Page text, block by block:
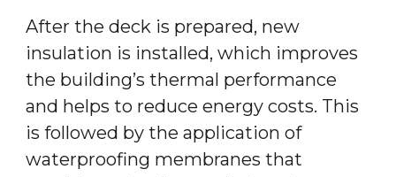
After the deck is prepared, new
insulation is installed, which improves
the building’s thermal performance
and helps to reduce energy costs. This
is followed by the application of
waterproofing membranes that